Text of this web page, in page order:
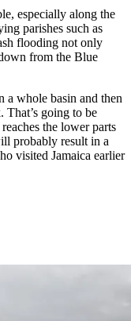
especially along the
parishes such as
flooding not only
from the Blue
a whole basin and then
going to be
the lower parts
probably result in a
visited Jamaica earlier